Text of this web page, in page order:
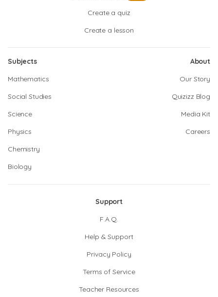
Create a quiz
Create a lesson
Subjects
Mathematics
Social Studies
Science
Physics
Chemistry
Biology
About
Our Story
Quizizz Blog
Media Kit
Careers
Support
F.A.Q.
Help & Support
Privacy Policy
Terms of Service
Teacher Resources